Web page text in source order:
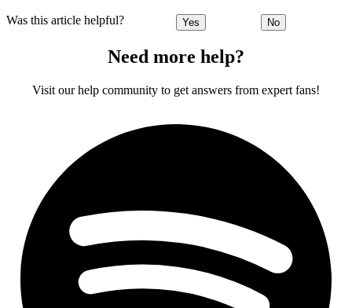
Was this article helpful? Yes No
Need more help?
Visit our help community to get answers from expert fans!